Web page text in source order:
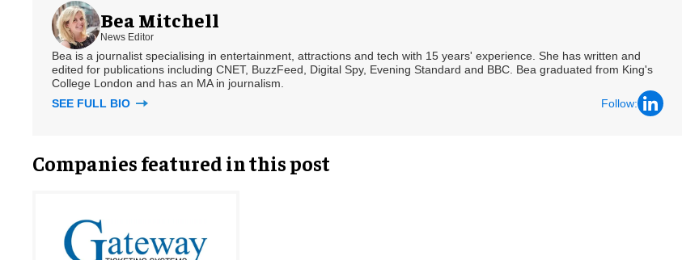
Bea Mitchell
News Editor
Bea is a journalist specialising in entertainment, attractions and tech with 15 years' experience. She has written and
edited for publications including CNET, BuzzFeed, Digital Spy, Evening Standard and BBC. Bea graduated from King's
College London and has an MA in journalism.
SEE FULL BIO
Follow:
Companies featured in this post